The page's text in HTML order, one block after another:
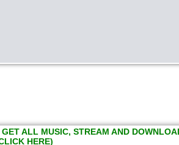
ALL MUSIC, STREAM AND
HERE)